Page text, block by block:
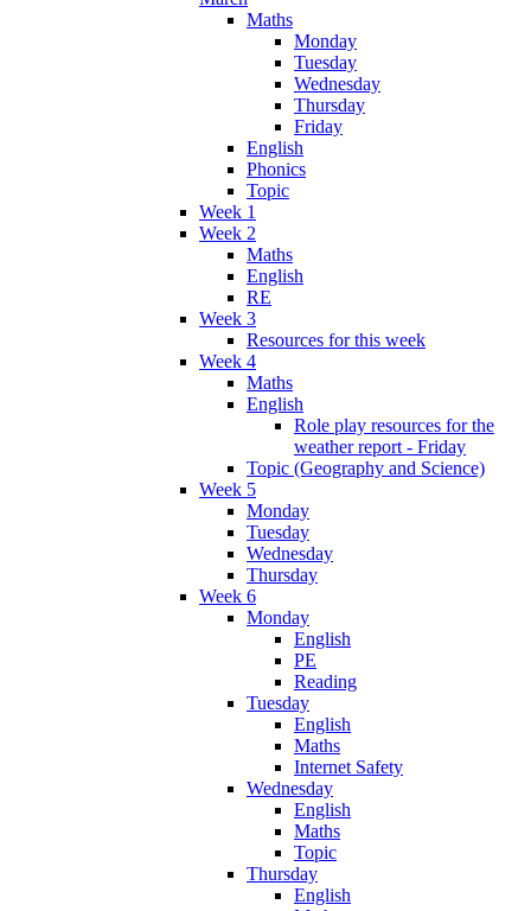
Maths
Monday
Tuesday
Wednesday
Thursday
Friday
English
Phonics
Topic
Week 1
Week 2
Maths
English
RE
Week 3
Resources for this week
Week 4
Maths
English
Role play resources for the
weather report - Friday
Topic (Geography and Science)
Week 5
Monday
Tuesday
Wednesday
Thursday
Week 6
Monday
English
PE
Reading
Tuesday
English
Maths
Internet Safety
Wednesday
English
Maths
Topic
Thursday
English